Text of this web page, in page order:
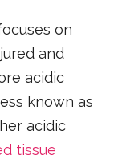
on
and
acidic
known as
acidic
tissue